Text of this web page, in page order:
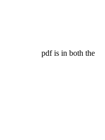
pdf is in both the